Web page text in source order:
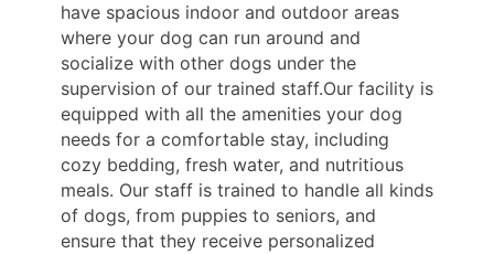
have spacious indoor and outdoor areas
where your dog can run around and
socialize with other dogs under the
supervision of our trained staff.Our facility is
equipped with all the amenities your dog
needs for a comfortable stay, including
cozy bedding, fresh water, and nutritious
meals. Our staff is trained to handle all kinds
of dogs, from puppies to seniors, and
ensure that they receive personalized